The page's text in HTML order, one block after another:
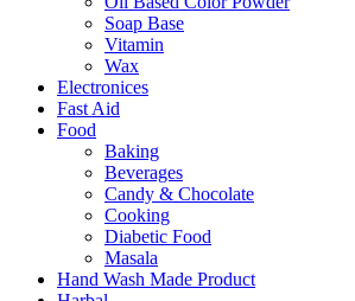
Soap Base
Vitamin
Wax
Electronices
Fast Aid
Food
Baking
Beverages
Candy & Chocolate
Cooking
Diabetic Food
Masala
Hand Wash Made Product